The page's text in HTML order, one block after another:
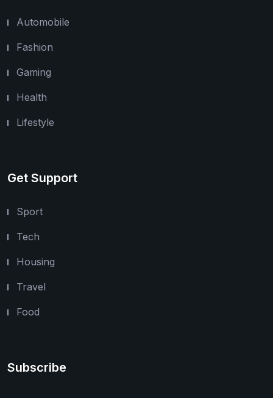
Automobile
Fashion
Gaming
Health
Lifestyle
Get Support
Sport
Tech
Housing
Travel
Food
Subscribe